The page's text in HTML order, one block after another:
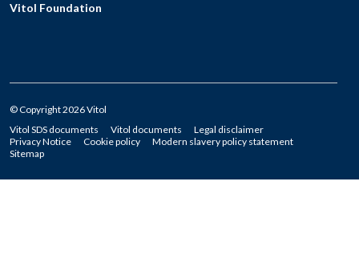
Vitol Foundation
© Copyright 2026 Vitol
Vitol SDS documents
Vitol documents
Legal disclaimer
Privacy Notice
Cookie policy
Modern slavery policy statement
Sitemap